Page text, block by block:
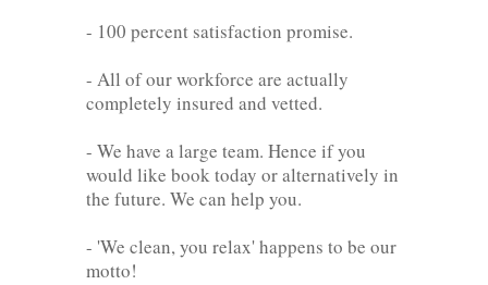
- 100 percent satisfaction promise.
- All of our workforce are actually
completely insured and vetted.
- We have a large team. Hence if you
would like book today or alternatively in
the future. We can help you.
- 'We clean, you relax' happens to be our
motto!